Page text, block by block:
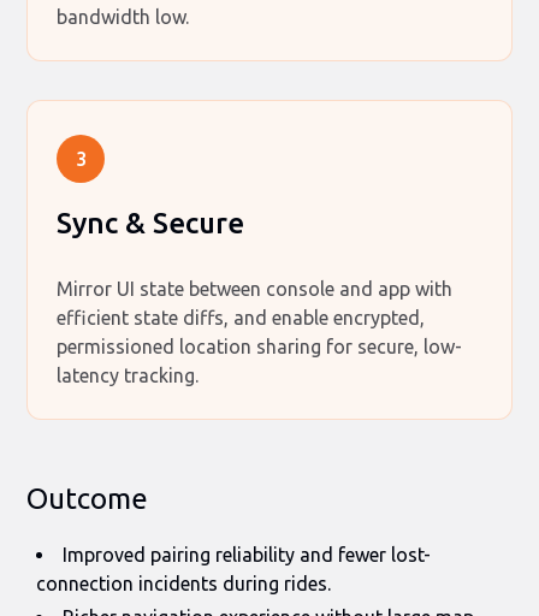
bandwidth low.
3
Sync & Secure
Mirror UI state between console and app with
efficient state diffs, and enable encrypted,
permissioned location sharing for secure, low-
latency tracking.
Outcome
Improved pairing reliability and fewer lost-
connection incidents during rides.